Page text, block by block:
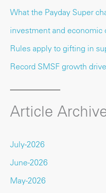
What the Payday Super
investment and economic
Rules apply to gifting in
Record SMSF growth
Article
July-2026
June-2026
May-2026